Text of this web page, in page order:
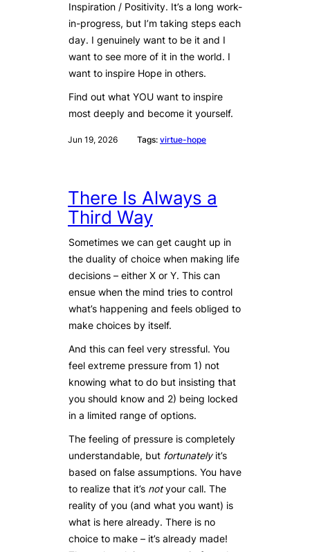
Inspiration / Positivity. It’s a long work-
in-progress, but I’m taking steps each
day. I genuinely want to be it and I
want to see more of it in the world. I
want to inspire Hope in others.
Find out what YOU want to inspire
most deeply and become it yourself.
Jun 19, 2026 Tags: virtue-hope
There Is Always a
Third Way
Sometimes we can get caught up in
the duality of choice when making life
decisions – either X or Y. This can
ensue when the mind tries to control
what’s happening and feels obliged to
make choices by itself.
And this can feel very stressful. You
feel extreme pressure from 1) not
knowing what to do but insisting that
you should know and 2) being locked
in a limited range of options.
The feeling of pressure is completely
understandable, but fortunatelyit’s
based on false assumptions. You have
to realize that it’s notyour call. The
reality of you (and what you want) is
what is here already. There is no
choice to make – it’s already made!